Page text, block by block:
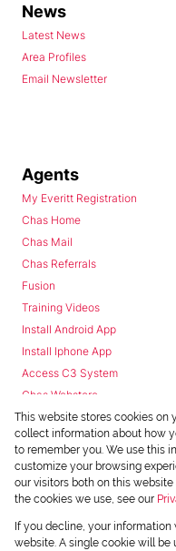
News
Latest News
Area Profiles
Email Newsletter
Agents
My Everitt Registration
Chas Home
Chas Mail
Chas Referrals
Fusion
Training Videos
Install Android App
Install Iphone App
Access C3 System
Chas Webstore
Powered byProp Data
Copyright © 2026
This website stores cookies on
collect information about how
to remember you. We use this
customize your browsing
our visitors both on this
the cookies we use, see our
If you decline, your
website. A single cookie will